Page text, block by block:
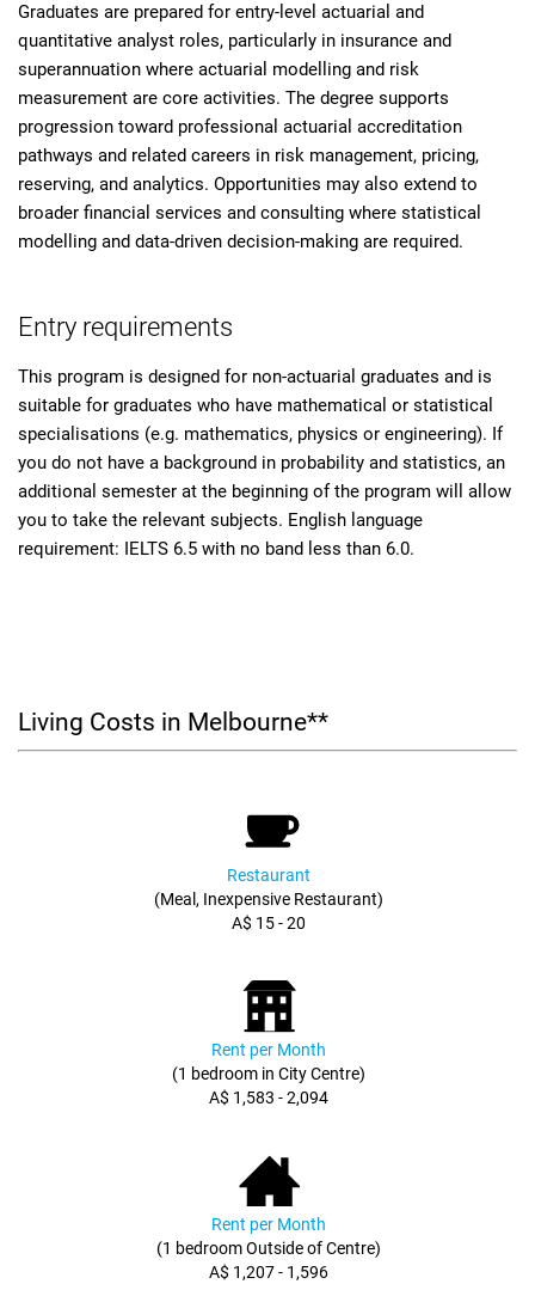
Graduates are prepared for entry-level actuarial and
quantitative analyst roles, particularly in insurance and
superannuation where actuarial modelling and risk
measurement are core activities. The degree supports
progression toward professional actuarial accreditation
pathways and related careers in risk management, pricing,
reserving, and analytics. Opportunities may also extend to
broader financial services and consulting where statistical
modelling and data-driven decision-making are required.
Entry requirements
This program is designed for non-actuarial graduates and is
suitable for graduates who have mathematical or statistical
specialisations (e.g. mathematics, physics or engineering). If
you do not have a background in probability and statistics, an
additional semester at the beginning of the program will allow
you to take the relevant subjects. English language
requirement: IELTS 6.5 with no band less than 6.0.
Living Costs in Melbourne**
Restaurant
(Meal, Inexpensive Restaurant)
A$ 15 - 20
Rent per Month
(1 bedroom in City Centre)
A$ 1,583 - 2,094
Rent per Month
(1 bedroom Outside of Centre)
A$ 1,207 - 1,596